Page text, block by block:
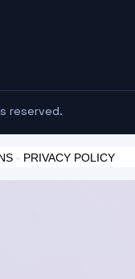
reserved.
- PRIVACY POLICY